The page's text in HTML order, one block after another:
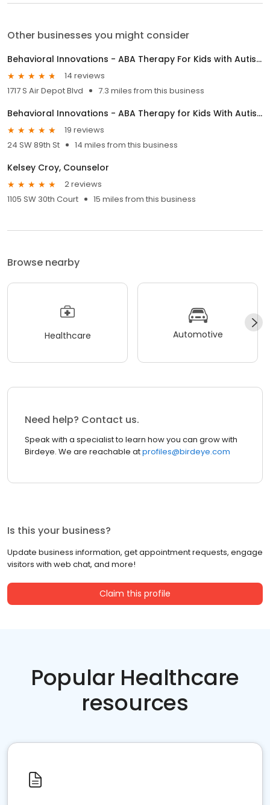
Other businesses you might consider
Behavioral Innovations - ABA Therapy For Kids with Autism
14 reviews
1717 S Air Depot Blvd
7.3 miles from this business
Behavioral Innovations - ABA Therapy for Kids With Autism
19 reviews
24 SW 89th St
14 miles from this business
Kelsey Croy, Counselor
2 reviews
1105 SW 30th Court
15 miles from this business
Browse nearby
Healthcare Automotive
Need help? Contact us.
Speak with a specialist to learn how you can grow with
Birdeye. We are reachable atprofiles@birdeye.com
Is this your business?
Update business information, get appointment requests, engage
visitors with web chat, and more!
Claim this profile
Popular Healthcare
resources